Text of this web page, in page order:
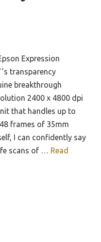
Expression
transparency
breakthrough
2400 x 4800 dpi
that handles up to
frames of 35mm
I can confidently say
scans of … Read